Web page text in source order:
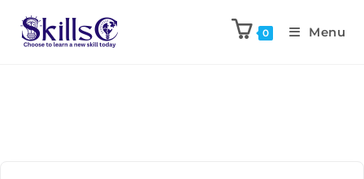
0 Menu